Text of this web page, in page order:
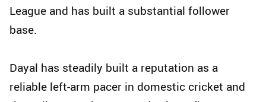
League and has built a substantial follower
base.
Dayal has steadily built a reputation as a
reliable left-arm pacer in domestic cricket and